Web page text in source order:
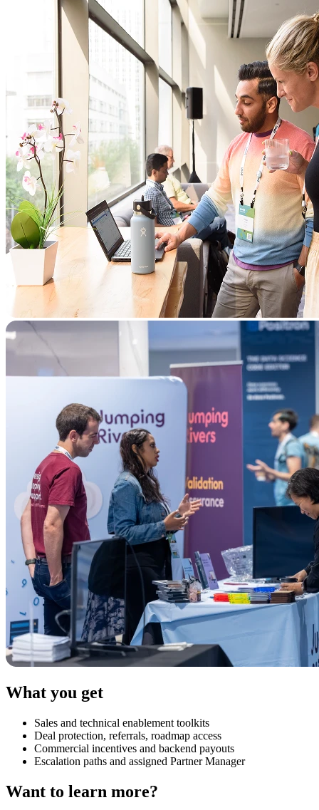
What you get
Sales and technical enablement toolkits
Deal protection, referrals, roadmap access
Commercial incentives and backend payouts
Escalation paths and assigned Partner Manager
Want to learn more?